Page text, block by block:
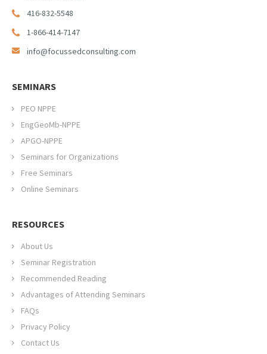
416-832-5548
1-866-414-7147
info@focussedconsulting.com
SEMINARS
PEO NPPE
EngGeoMb-NPPE
APGO-NPPE
Seminars for Organizations
Free Seminars
Online Seminars
RESOURCES
About Us
Seminar Registration
Recommended Reading
Advantages of Attending Seminars
FAQs
Privacy Policy
Contact Us